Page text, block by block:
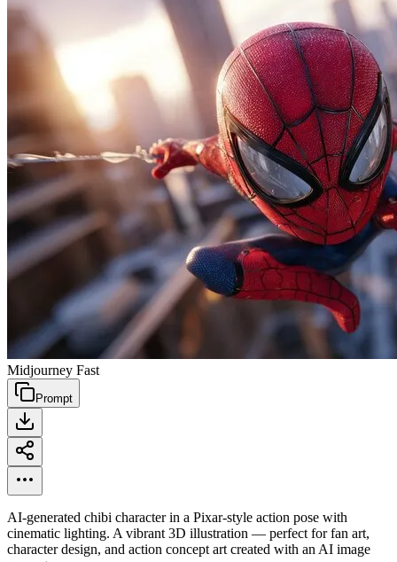
Midjourney Fast
Prompt
AI-generated chibi character in a Pixar-style action pose with
cinematic lighting. A vibrant 3D illustration — perfect for fan art,
character design, and action concept art created with an AI image